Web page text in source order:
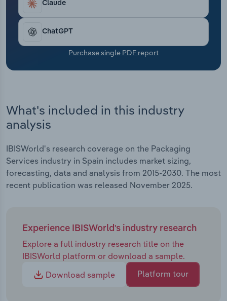
Claude
ChatGPT
Purchase single PDF report
What's included in this industry
analysis
IBISWorld's research coverage on the Packaging
Services industry in Spain includes market sizing,
forecasting, data and analysis from 2015-2030. The most
recent publication was released November 2025.
Experience IBISWorld's industry research
Explore a full industry research title on the
IBISWorld platform or download a sample.
Download sample
Platform tour
Transportation and Warehousing
Utilities
Wholesale Trade